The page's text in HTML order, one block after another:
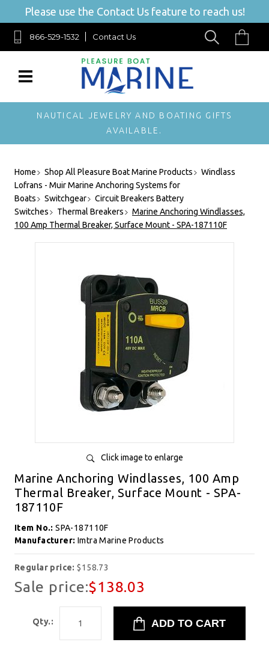
Please use the Contact Us feature to reach us!
866-529-1532 Contact Us
NAUTICAL JEWELRY AND BOATING GIFTS
AVAILABLE.
Home Shop All Pleasure Boat Marine Products
Windlass
Lofrans - Muir Marine Anchoring Systems for
Boats
Switchgear
Circuit Breakers Battery
Switches
Thermal Breakers
Marine Anchoring Windlasses,
100 Amp Thermal Breaker, Surface Mount - SPA-187110F
Click image to enlarge
Marine Anchoring Windlasses, 100 Amp
Thermal Breaker, Surface Mount - SPA-
187110F
Item No.:SPA-187110F
Manufacturer: Imtra Marine Products
Regular price:$158.73
Sale price:$138.03
Qty.: